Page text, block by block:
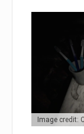
Image credit: